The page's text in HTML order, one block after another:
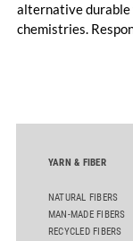
alternative
chemistries.
YARN & FIBER
NATURAL FIBERS
MAN-MADE FIBERS
RECYCLED FIBERS